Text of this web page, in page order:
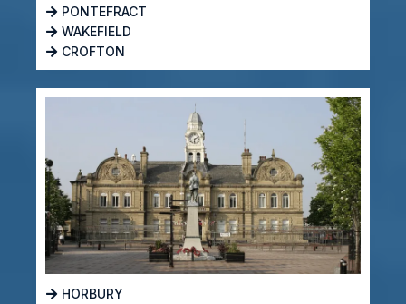
PONTEFRACT
WAKEFIELD
CROFTON
HORBURY